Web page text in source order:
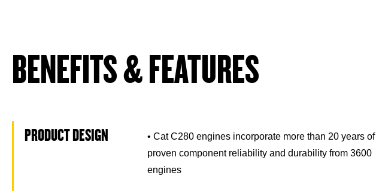
BENEFITS & FEATURES
PRODUCT DESIGN
• Cat C280 engines incorporate more than 20 years of
proven component reliability and durability from 3600
engines